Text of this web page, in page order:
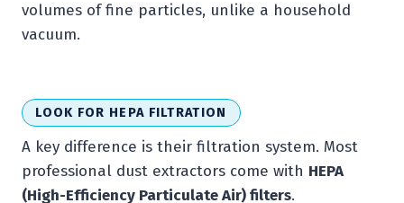
volumes of fine particles, unlike a household
vacuum.
LOOK FOR HEPA FILTRATION
A key difference is their filtration system. Most
professional dust extractors come with HEPA
(High-Efficiency Particulate Air) filters.